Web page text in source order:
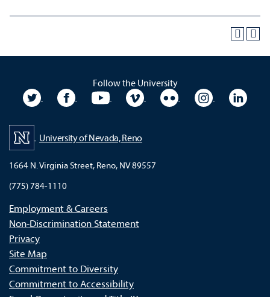
Follow the University
University TwitterUniversity Facebook
University YouTubeUniversity VimeoUniversity Flickr
University
University of Nevada, Reno
1664 N. Virginia Street, Reno, NV 89557
(775) 784-1110
Employment & Careers
Non-Discrimination Statement
Privacy
Site Map
Commitment to Diversity
Commitment to Accessibility